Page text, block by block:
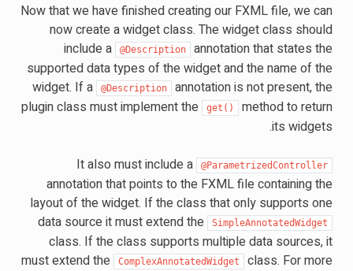
Now that we have finished creating our FXML file, we can
now create a widget class. The widget class should
include a
@Description
annotation that states the
supported data types of the widget and the name of the
widget. If a
@Description
annotation is not present, the
plugin class must implement the
get()
method to return
its widgets.
It also must include a
@ParametrizedController
annotation that points to the FXML file containing the
layout of the widget. If the class that only supports one
data source it must extend the
SimpleAnnotatedWidget
class. If the class supports multiple data sources, it
must extend the
ComplexAnnotatedWidget
class. For more